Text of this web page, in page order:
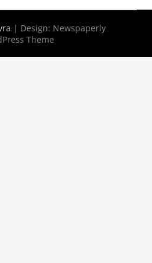
| Design: Newspaperly
Theme